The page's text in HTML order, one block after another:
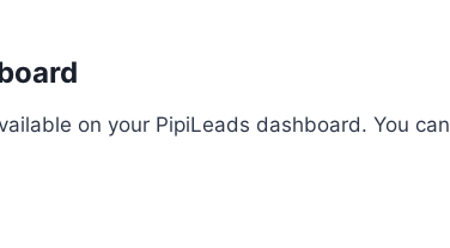
on your PipiLeads dashboard. You can